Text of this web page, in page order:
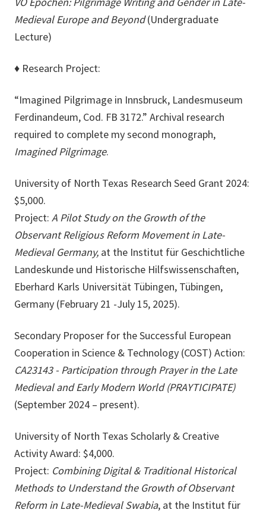
Medieval Europe and Beyond(Undergraduate
Lecture)
♦ Research Project:
“Imagined Pilgrimage in Innsbruck, Landesmuseum
Ferdinandeum, Cod. FB 3172.” Archival research
required to complete my second monograph,
Imagined Pilgrimage.
University of North Texas Research Seed Grant 2024:
$5,000.
Project: A Pilot Study on the Growth of the
Observant Religious Reform Movement in Late-
Medieval Germany, at the Institut für Geschichtliche
Landeskunde und Historische Hilfswissenschaften,
Eberhard Karls Universität Tübingen, Tübingen,
Germany (February 21 -July 15, 2025).
Secondary Proposer for the Successful European
Cooperation in Science & Technology (COST) Action:
CA23143 - Participation through Prayer in the Late
Medieval and Early Modern World (PRAYTICIPATE)
(September 2024 – present).
University of North Texas Scholarly & Creative
Activity Award: $4,000.
Project: Combining Digital & Traditional Historical
Methods to Understand the Growth of Observant
Reform in Late-Medieval Swabia, at the Institut für